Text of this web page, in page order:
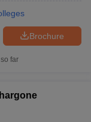
Brochure
far